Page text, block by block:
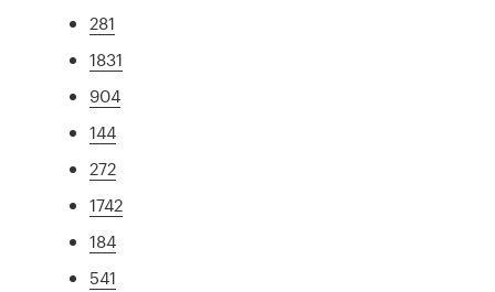
281
1831
904
144
272
1742
184
541